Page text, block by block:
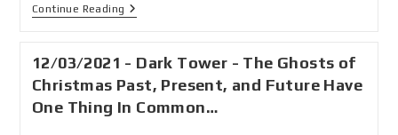
Continue Reading
12/03/2021 - Dark Tower - The Ghosts of
Christmas Past, Present, and Future Have
One Thing In Common…